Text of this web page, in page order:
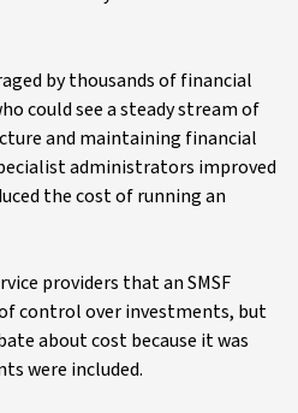
by thousands of financial
could see a steady stream of
and maintaining financial
administrators improved
the cost of running an
providers that an SMSF
control over investments, but
about cost because it was
were included.